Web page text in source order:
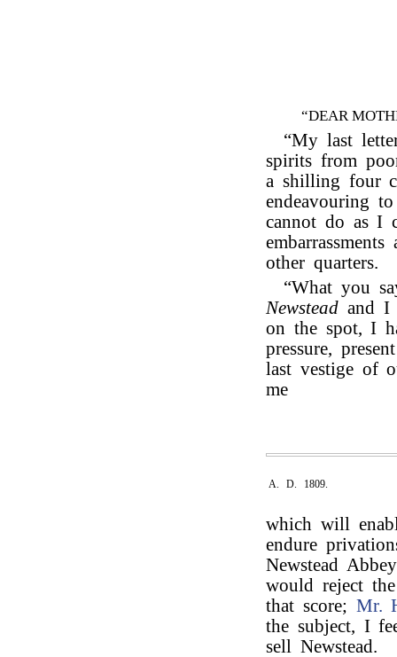
“DEAR
“My last
spirits from
a shilling four
endeavouring
cannot do as I
other quarters.
“What you
Newstead and
on the spot, I
pressure,
last vestige of
me
A. D. 1809.
which will
endure
Newstead
would reject
that score; Mr.
the subject, I
sell Newstead.